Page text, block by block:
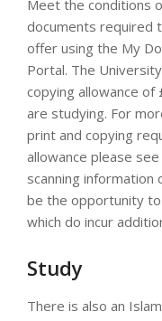
Meet the conditions
documents required
offer using the My
Portal. The
copying allowance
are studying. For
print and copying
allowance please
scanning
be the opportunity
which do incur
Study
There is also an